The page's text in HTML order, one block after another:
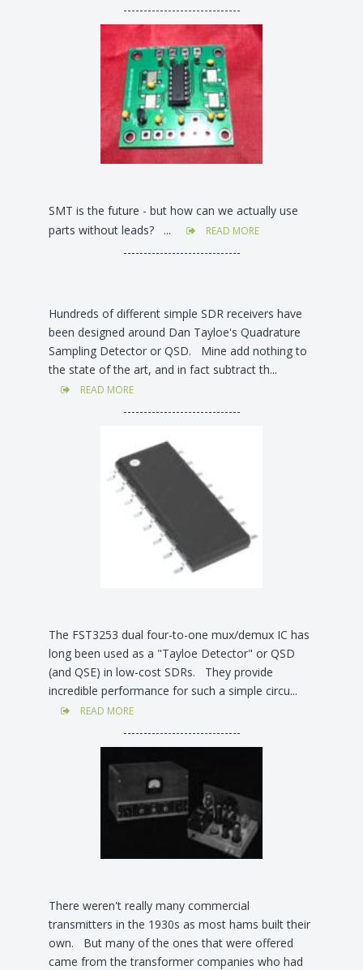
-----------------------------
SMT is the future - but how can we actually use
parts without leads? ...
READ MORE
-----------------------------
Hundreds of different simple SDR receivers have
been designed around Dan Tayloe's Quadrature
Sampling Detector or QSD. Mine add nothing to
the state of the art, and in fact subtract th...
READ MORE
-----------------------------
The FST3253 dual four-to-one mux/demux IC has
long been used as a "Tayloe Detector" or QSD
(and QSE) in low-cost SDRs. They provide
incredible performance for such a simple circu...
READ MORE
-----------------------------
There weren't really many commercial
transmitters in the 1930s as most hams built their
own. But many of the ones that were offered
came from the transformer companies who had